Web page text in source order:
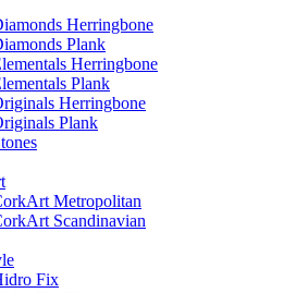
Herringbone
Plank
Herringbone
Plank
Herringbone
Plank
Metropolitan
Scandinavian
Fix